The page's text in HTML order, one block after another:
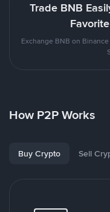
Trade BNB
Exchange BNB on
How P2P Works
Buy Crypto Sell